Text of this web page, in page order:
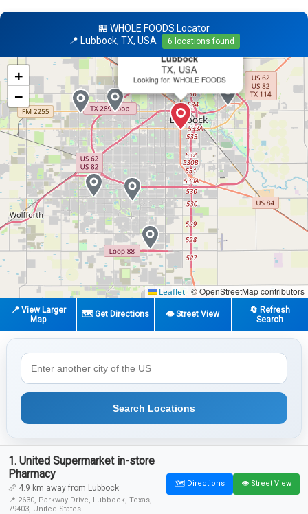
🏪 WHOLE FOODS Locator
📍 Lubbock, TX, USA
6 locations found
📍 Search Center
Lubbock
TX, USA
Looking for: WHOLE FOODS
×
+
−
Leaflet | © OpenStreetMap contributors
📍 View Larger
Map
🗺️ Get Directions 👁️ Street View
🔄 Refresh
Search
Search Locations
1. United Supermarket in-store
Pharmacy
📏 4.9 km away from Lubbock
📍 2630, Parkway Drive, Lubbock, Texas,
79403, United States
🗺️ Directions 👁️ Street View